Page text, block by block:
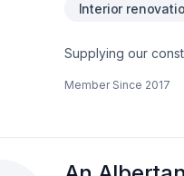
Interior
Supplying our
smaller jobs from
Member Since 2017